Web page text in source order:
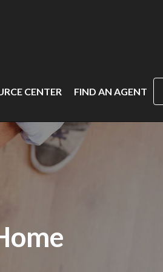
CENTER FIND AN AGENT